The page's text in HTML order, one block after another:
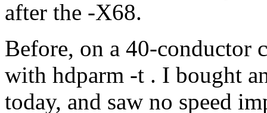
after the -X68.
Before, on a 40-conductor
with hdparm -t . I bought
today, and saw no speed